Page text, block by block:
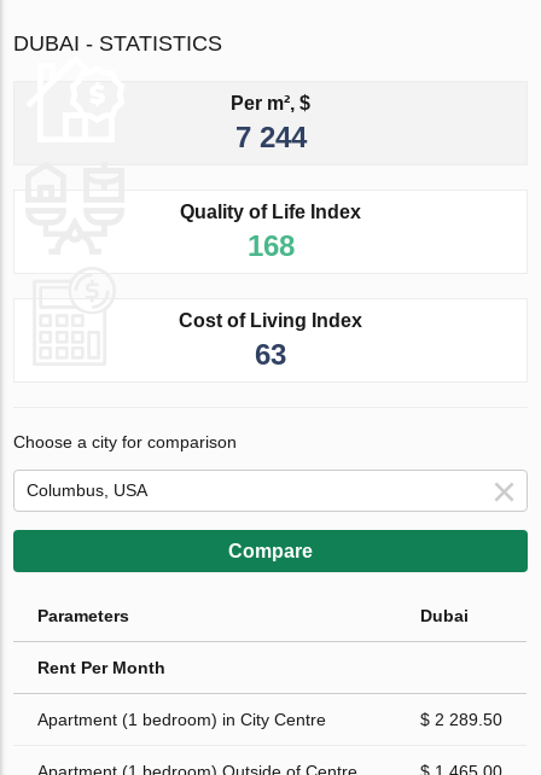
DUBAI - STATISTICS
Per m², $
7 244
Quality of Life Index
168
Cost of Living Index
63
Choose a city for comparison
Compare
Parameters Dubai
Rent Per Month
Apartment (1 bedroom) in City Centre $ 2 289.50